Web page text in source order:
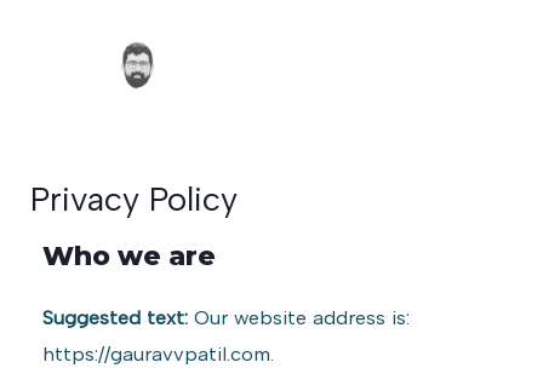
Privacy Policy
Who we are
Suggested text:Our website address is:
https://gauravvpatil.com.